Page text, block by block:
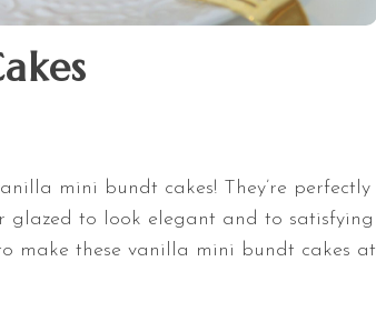
mini bundt cakes! They’re perfectly
glazed to look elegant and to satisfying
make these vanilla mini bundt cakes at